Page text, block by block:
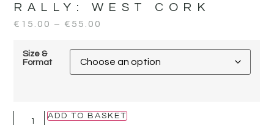
RALLY: WEST CORK
€ 15.00 – € 55.00
Size &
Format
ADD TO BASKET